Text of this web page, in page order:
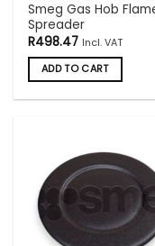
Smeg Gas Hob
Spreader
R498.47 Incl. VAT
ADD TO CART